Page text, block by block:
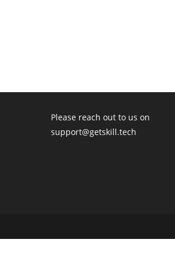
Please reach out to us on
support@getskill.tech